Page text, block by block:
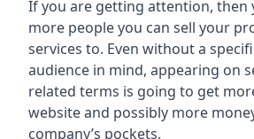
If you are getting attention, then
more people you can sell your
services to. Even without a
audience in mind, appearing on
related terms is going to get
website and possibly more
company’s pockets.